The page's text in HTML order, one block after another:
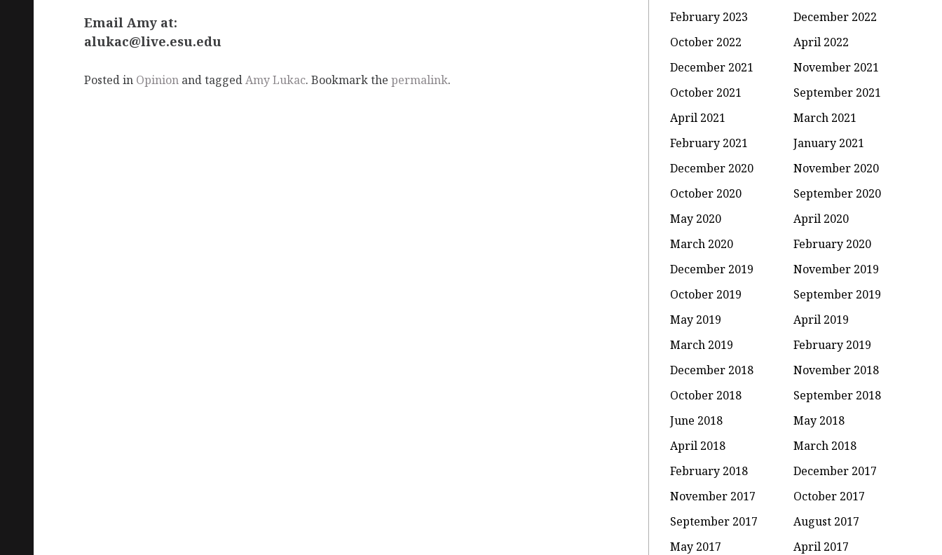
Email Amy at:
alukac@live.esu.edu
Posted in Opinion and taggedAmy Lukac. Bookmark the permalink.
February 2023
December 2022
October 2022
April 2022
December 2021
November 2021
October 2021
September 2021
April 2021
March 2021
February 2021
January 2021
December 2020
November 2020
October 2020
September 2020
May 2020
April 2020
March 2020
February 2020
December 2019
November 2019
October 2019
September 2019
May 2019
April 2019
March 2019
February 2019
December 2018
November 2018
October 2018
September 2018
June 2018
May 2018
April 2018
March 2018
February 2018
December 2017
November 2017
October 2017
September 2017
August 2017
May 2017
April 2017